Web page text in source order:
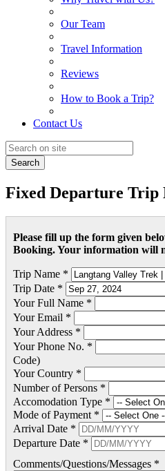
Our Team
Travel Information
Reviews
How to Book a Trip?
Contact Us
Search
Fixed Departure Trip
Please fill up the form given
Booking. Your information will
Trip Name *
Trip Date *
Your Full Name *
Your Email *
Your Address *
Your Phone No. *
Code)
Your Country *
Number of Persons *
Accomodation Type *
Mode of Payment *
Arrival Date *
Departure Date *
Comments/Questions/Messages *